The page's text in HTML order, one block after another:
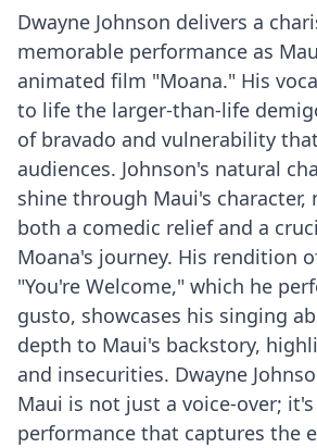
Dwayne Johnson delivers a
memorable performance as
animated film "Moana." His
to life the larger-than-life
of bravado and vulnerability
audiences. Johnson's natural
shine through Maui's character,
both a comedic relief and a
Moana's journey. His rendition
"You're Welcome," which he
gusto, showcases his singing
depth to Maui's backstory,
and insecurities. Dwayne
Maui is not just a voice-over;
performance that captures the